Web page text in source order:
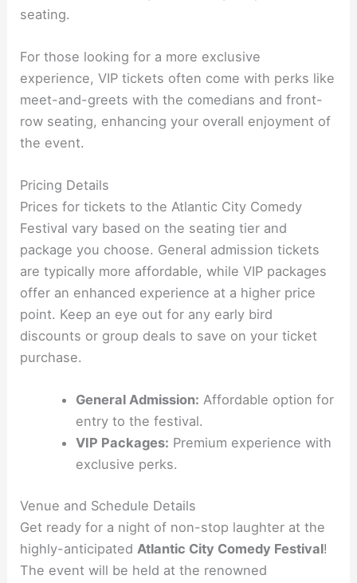
seating.
For those looking for a more exclusive
experience, VIP tickets often come with perks like
meet-and-greets with the comedians and front-
row seating, enhancing your overall enjoyment of
the event.
Pricing Details
Prices for tickets to the Atlantic City Comedy
Festival vary based on the seating tier and
package you choose. General admission tickets
are typically more affordable, while VIP packages
offer an enhanced experience at a higher price
point. Keep an eye out for any early bird
discounts or group deals to save on your ticket
purchase.
General Admission: Affordable option for
entry to the festival.
VIP Packages: Premium experience with
exclusive perks.
Venue and Schedule Details
Get ready for a night of non-stop laughter at the
highly-anticipatedAtlantic City Comedy Festival!
The event will be held at the renowned